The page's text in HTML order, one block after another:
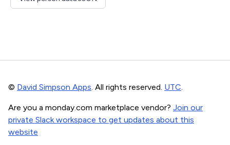
© David Simpson Apps. All rights reserved. UTC.
Are you a monday.com marketplace vendor? Join our
private Slack workspace to get updates about this
website